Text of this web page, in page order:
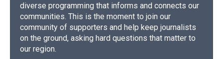
diverse programming that informs and connects our
communities. This is the moment to join our
community of supporters and help keep journalists
on the ground, asking hard questions that matter to
our region.